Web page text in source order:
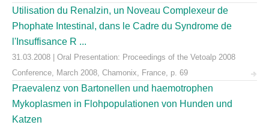
Utilisation du Renalzin, un Noveau Complexeur de
Phophate Intestinal, dans le Cadre du Syndrome de
l'Insuffisance R ...
31.03.2008 | Oral Presentation: Proceedings of the Vetoalp 2008
Conference, March 2008, Chamonix, France, p. 69
Praevalenz von Bartonellen und haemotrophen
Mykoplasmen in Flohpopulationen von Hunden und
Katzen